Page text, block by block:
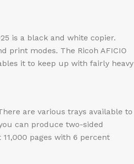
is a black and white copier.
modes. The Ricoh AFICIO
it to keep up with fairly heavy
are various trays available to
can produce two-sided
pages with 6 percent